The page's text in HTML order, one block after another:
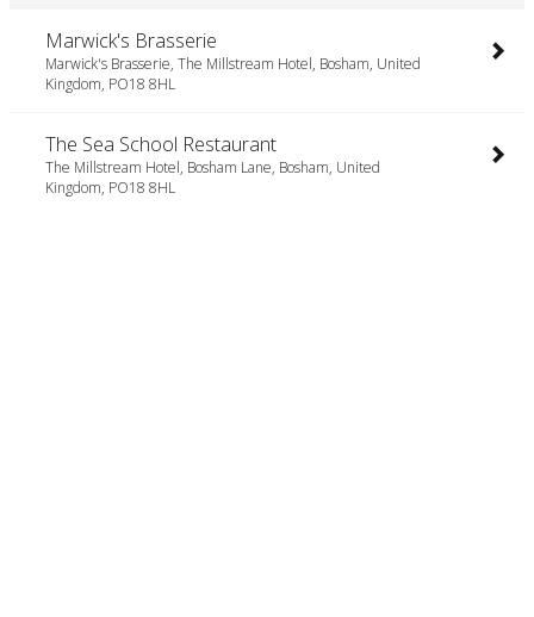
Marwick's Brasserie
Marwick's Brasserie, The Millstream Hotel, Bosham, United
Kingdom, PO18 8HL
The Sea School Restaurant
The Millstream Hotel, Bosham Lane, Bosham, United
Kingdom, PO18 8HL